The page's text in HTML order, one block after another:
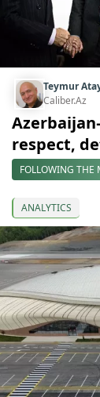
Teymur
Caliber.Az
respect,
FOLLOWING THE
ANALYTICS